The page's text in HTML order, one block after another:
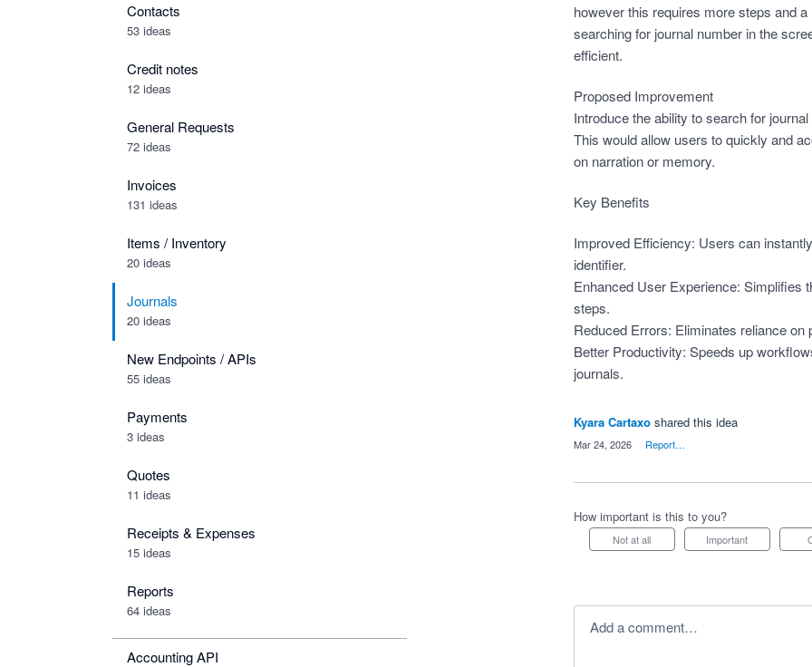
Contacts
53 ideas
Credit notes
12 ideas
General Requests
72 ideas
Invoices
131 ideas
Items / Inventory
20 ideas
Journals
20 ideas
New Endpoints / APIs
55 ideas
Payments
3 ideas
Quotes
11 ideas
Receipts & Expenses
15 ideas
Reports
64 ideas
Accounting API
however this requires more steps and
searching for journal number in the
efficient.
Proposed Improvement
Introduce the ability to search for
This would allow users to quickly and
on narration or memory.
Key Benefits
Improved Efficiency: Users can
identifier.
Enhanced User Experience: Simplifies
steps.
Reduced Errors: Eliminates reliance on
Better Productivity: Speeds up
journals.
Kyara Cartaxo shared this idea
Mar 24, 2026 Report…
How important is this to you?
Not at all Important
Add a comment…